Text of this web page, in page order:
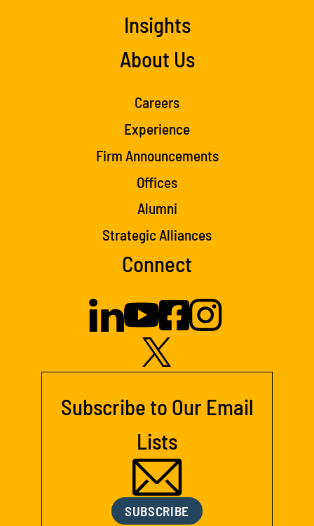
Insights
About Us
Careers
Experience
Firm Announcements
Offices
Alumni
Strategic Alliances
Connect
Subscribe to Our Email
Lists
SUBSCRIBE